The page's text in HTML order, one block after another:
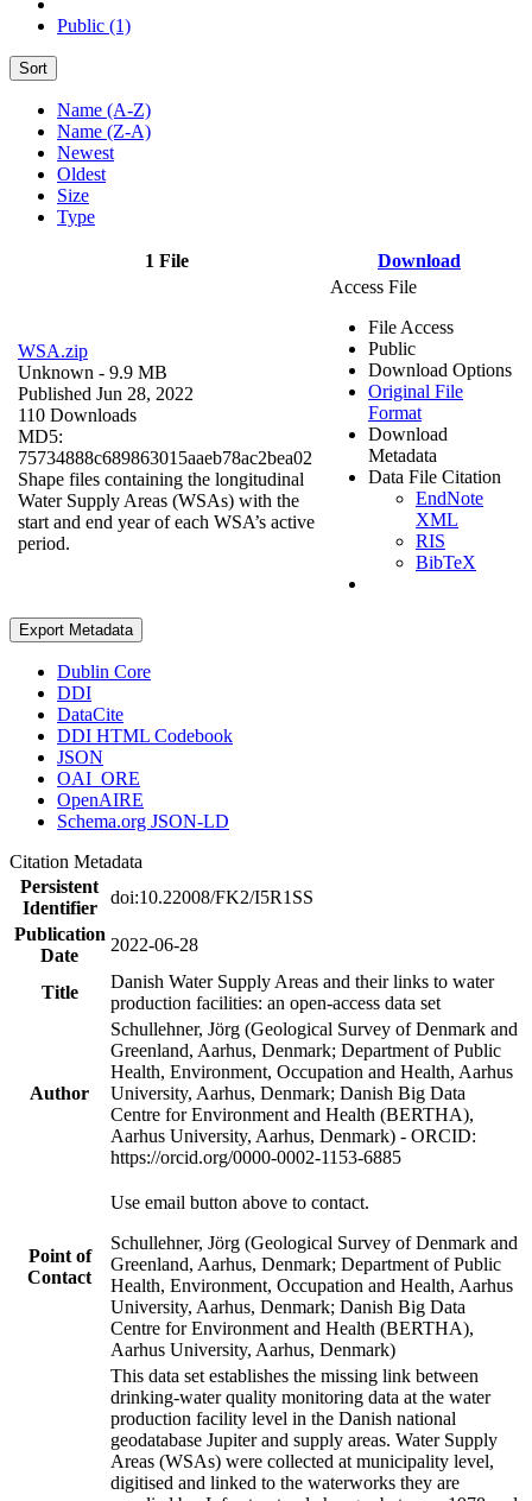
Public (1)
Sort
Name (A-Z)
Name (Z-A)
Newest
Oldest
Size
Type
1 File Download
WSA.zip
Unknown - 9.9 MB
Published Jun 28, 2022
110 Downloads
MD5:
75734888c689863015aaeb78ac2bea02
Shape files containing the longitudinal
Water Supply Areas (WSAs) with the
start and end year of each WSA’s active
period.
Access File
File Access
Public
Download Options
Original File
Format
Download
Metadata
Data File Citation
EndNote
XML
RIS
BibTeX
Export Metadata
Dublin Core
DDI
DataCite
DDI HTML Codebook
JSON
OAI_ORE
OpenAIRE
Schema.org JSON-LD
Citation Metadata
Persistent
Identifier
doi:10.22008/FK2/I5R1SS
Publication
Date
2022-06-28
Title
Danish Water Supply Areas and their links to water
production facilities: an open-access data set
Author
Schullehner, Jörg (Geological Survey of Denmark and
Greenland, Aarhus, Denmark; Department of Public
Health, Environment, Occupation and Health, Aarhus
University, Aarhus, Denmark; Danish Big Data
Centre for Environment and Health (BERTHA),
Aarhus University, Aarhus, Denmark) - ORCID:
https://orcid.org/0000-0002-1153-6885
Point of
Contact
Use email button above to contact.
Schullehner, Jörg (Geological Survey of Denmark and
Greenland, Aarhus, Denmark; Department of Public
Health, Environment, Occupation and Health, Aarhus
University, Aarhus, Denmark; Danish Big Data
Centre for Environment and Health (BERTHA),
Aarhus University, Aarhus, Denmark)
This data set establishes the missing link between
drinking-water quality monitoring data at the water
production facility level in the Danish national
geodatabase Jupiter and supply areas. Water Supply
Areas (WSAs) were collected at municipality level,
digitised and linked to the waterworks they are